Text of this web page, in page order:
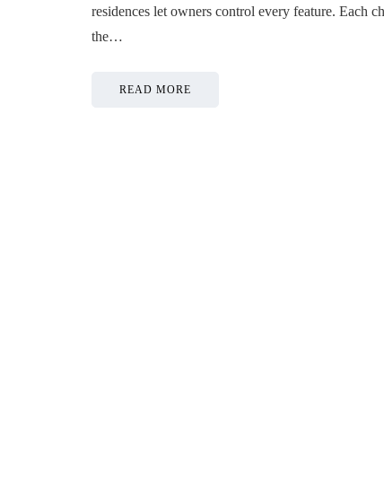
residences let owners control every feature. Each
the…
READ MORE